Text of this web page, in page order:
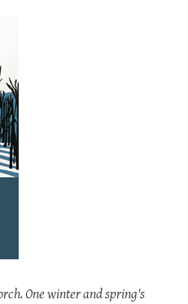
One winter and spring's